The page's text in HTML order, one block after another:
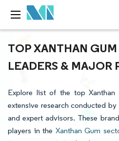
TOP XANTHAN
LEADERS & MAJOR
Explore list of the top Xanthan
extensive research conducted
and expert advisors. These
players in the Xanthan Gum